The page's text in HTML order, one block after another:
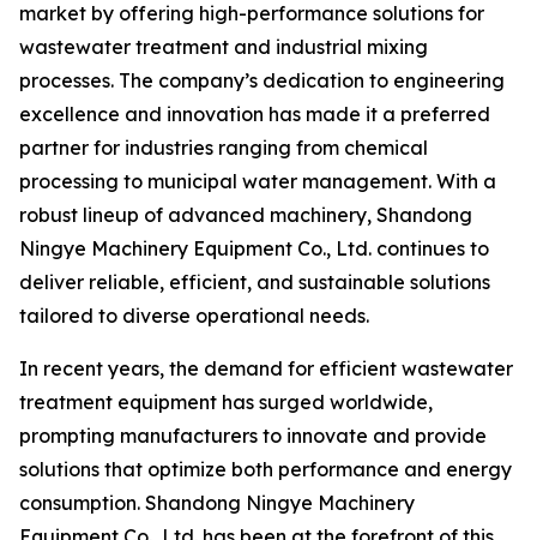
market by offering high-performance solutions for
wastewater treatment and industrial mixing
processes. The company’s dedication to engineering
excellence and innovation has made it a preferred
partner for industries ranging from chemical
processing to municipal water management. With a
robust lineup of advanced machinery, Shandong
Ningye Machinery Equipment Co., Ltd. continues to
deliver reliable, efficient, and sustainable solutions
tailored to diverse operational needs.
In recent years, the demand for efficient wastewater
treatment equipment has surged worldwide,
prompting manufacturers to innovate and provide
solutions that optimize both performance and energy
consumption. Shandong Ningye Machinery